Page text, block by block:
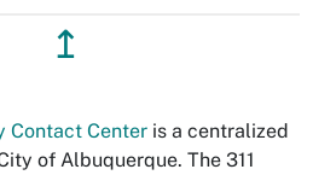
↥
Contact Center is a centralized
of Albuquerque. The 311